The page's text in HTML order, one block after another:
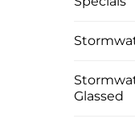
Glassed